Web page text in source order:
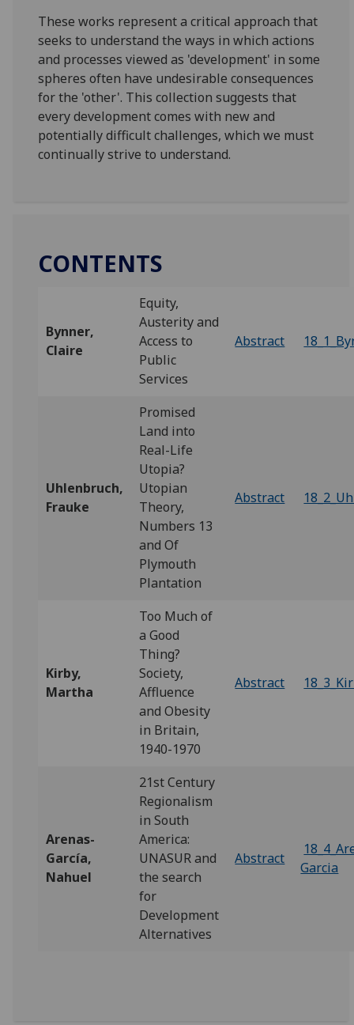
These works represent a critical approach that
seeks to understand the ways in which actions
and processes viewed as 'development' in some
spheres often have undesirable consequences
for the 'other'. This collection suggests that
every development comes with new and
potentially difficult challenges, which we must
continually strive to understand.
CONTENTS
Bynner,
Claire
Equity,
Austerity and
Access to
Public
Services
Abstract
Uhlenbruch,
Frauke
Promised
Land into
Real-Life
Utopia?
Utopian
Theory,
Numbers 13
and Of
Plymouth
Plantation
Abstract
Kirby,
Martha
Too Much of
a Good
Thing?
Society,
Affluence
and Obesity
in Britain,
1940-1970
Abstract
Arenas-
García,
Nahuel
21st Century
Regionalism
in South
America:
UNASUR and
the search
for
Development
Alternatives
Abstract
Garcia